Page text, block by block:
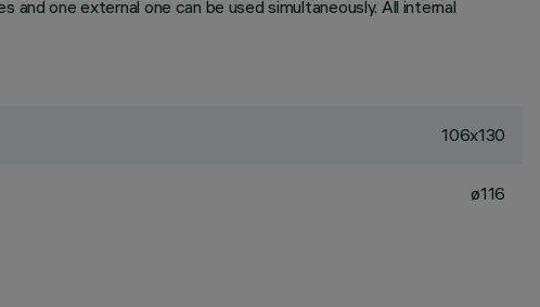
one external one can be used simultaneously. All internal
106x130
ø116